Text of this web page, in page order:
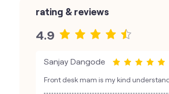
rating & reviews
4.9
Sanjay Dangode
Front desk mam is my kind